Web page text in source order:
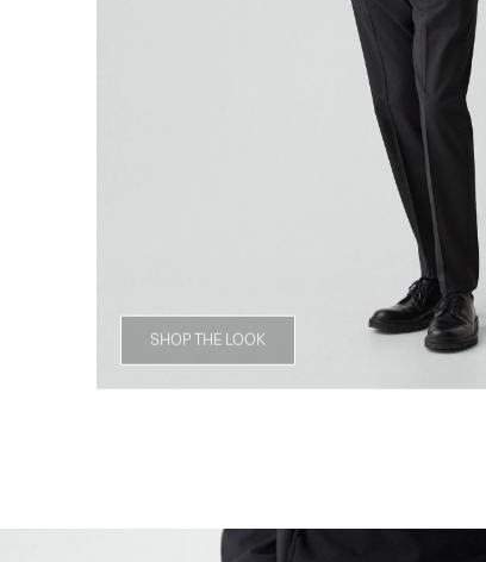
SHOP THE LOOK